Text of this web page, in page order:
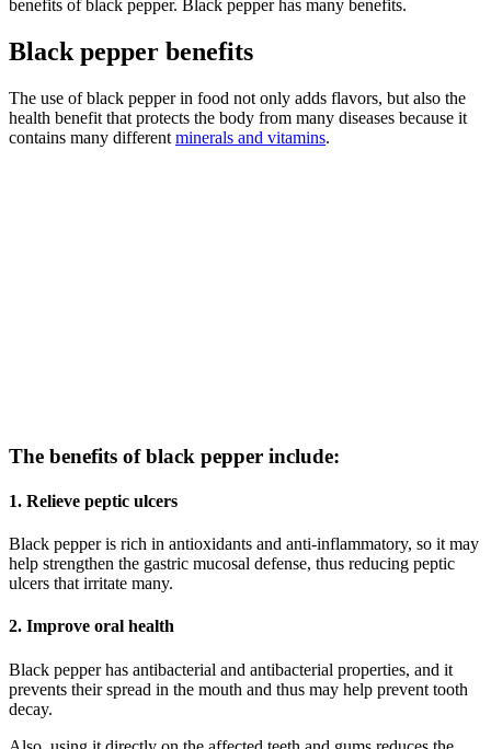
benefits of black pepper. Black pepper has many benefits.
Black pepper benefits
The use of black pepper in food not only adds flavors, but also the
health benefit that protects the body from many diseases because it
contains many different minerals and vitamins.
The benefits of black pepper include:
1. Relieve peptic ulcers
Black pepper is rich in antioxidants and anti-inflammatory, so it may
help strengthen the gastric mucosal defense, thus reducing peptic
ulcers that irritate many.
2. Improve oral health
Black pepper has antibacterial and antibacterial properties, and it
prevents their spread in the mouth and thus may help prevent tooth
decay.